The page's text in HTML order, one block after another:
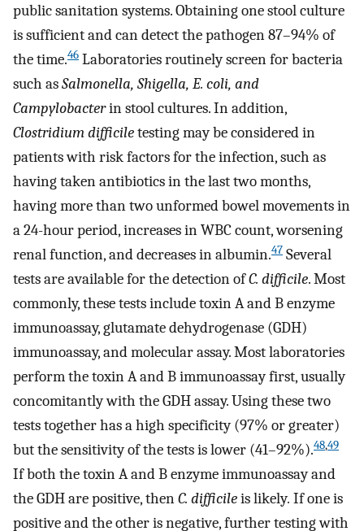
public sanitation systems. Obtaining one stool culture
is sufficient and can detect the pathogen 87–94% of
the time.46 Laboratories routinely screen for bacteria
such asSalmonella, Shigella, E. coli, and
Campylobacterin stool cultures. In addition,
Clostridium difficiletesting may be considered in
patients with risk factors for the infection, such as
having taken antibiotics in the last two months,
having more than two unformed bowel movements in
a 24-hour period, increases in WBC count, worsening
renal function, and decreases in albumin.47 Several
tests are available for the detection ofC. difficile. Most
commonly, these tests include toxin A and B enzyme
immunoassay, glutamate dehydrogenase (GDH)
immunoassay, and molecular assay. Most laboratories
perform the toxin A and B immunoassay first, usually
concomitantly with the GDH assay. Using these two
tests together has a high specificity (97% or greater)
but the sensitivity of the tests is lower (41–92%).48,49
If both the toxin A and B enzyme immunoassay and
the GDH are positive, thenC. difficileis likely. If one is
positive and the other is negative, further testing with